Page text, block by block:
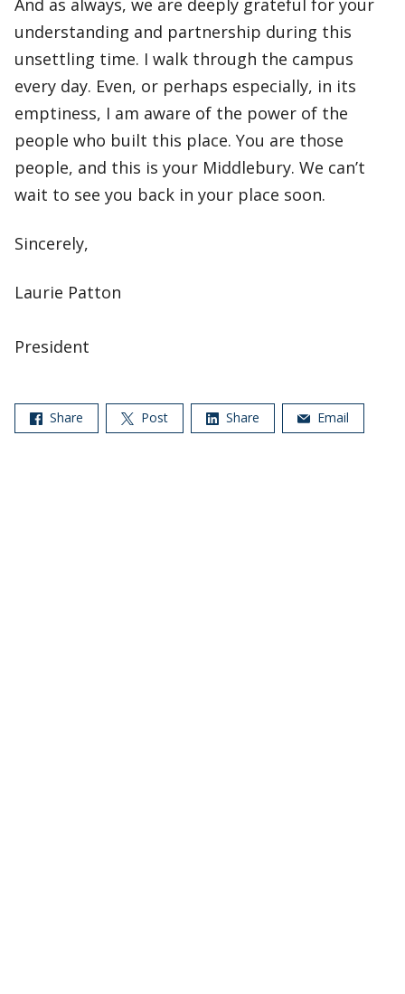
And as always, we are deeply grateful for your
understanding and partnership during this
unsettling time. I walk through the campus
every day. Even, or perhaps especially, in its
emptiness, I am aware of the power of the
people who built this place. You are those
people, and this is your Middlebury. We can’t
wait to see you back in your place soon.
Sincerely,
Laurie Patton
President
Share Post Share Email